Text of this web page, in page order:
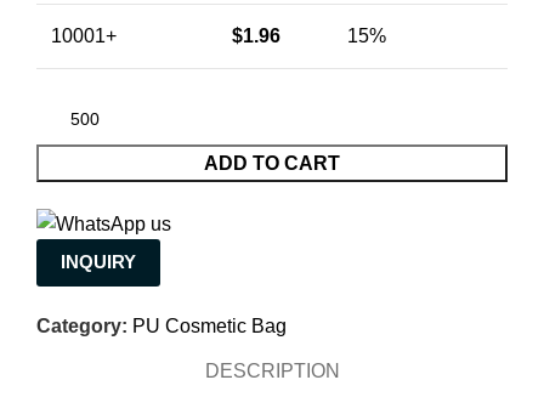
10001+ $1.96 15%
ADD TO CART
INQUIRY
Category: PU Cosmetic Bag
DESCRIPTION